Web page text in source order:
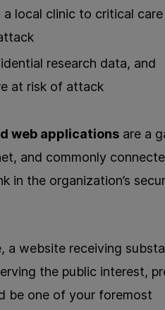
local clinic to critical care
research data, and
at risk of attack
web applications are a
and commonly
in the organization’s
a website receiving
the public interest,
be one of your foremost